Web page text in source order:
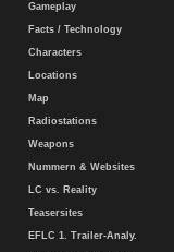
Gameplay
Facts / Technology
Characters
Locations
Map
Radiostations
Weapons
Nummern & Websites
LC vs. Reality
Teasersites
EFLC 1. Trailer-Analy.